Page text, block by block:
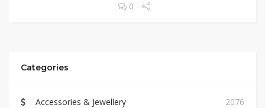
0
Categories
Accessories & Jewellery 2076